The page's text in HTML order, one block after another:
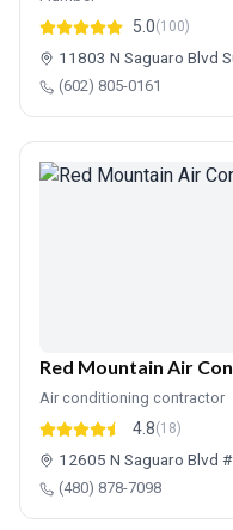
5.0(100)
11803 N Saguaro Blvd
(602) 805-0161
Red Mountain Air
Air conditioning contractor
4.8(18)
12605 N Saguaro Blvd
(480) 878-7098